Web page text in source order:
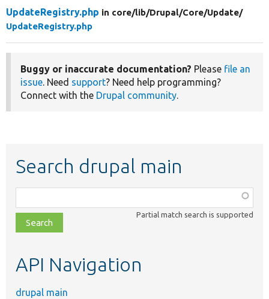
UpdateRegistry.php in core/lib/Drupal/Core/Update/
UpdateRegistry.php
Buggy or inaccurate documentation? Please file an
issue. Need support? Need help programming?
Connect with the Drupal community.
Search drupal main
class,
file,
topic,
Partial match search is supported
API Navigation
drupal main